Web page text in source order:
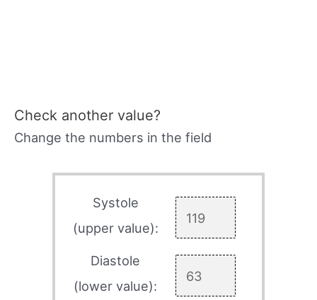
Check another value?
Change the numbers in the field
Systole
(upper value):
Diastole
(lower value):